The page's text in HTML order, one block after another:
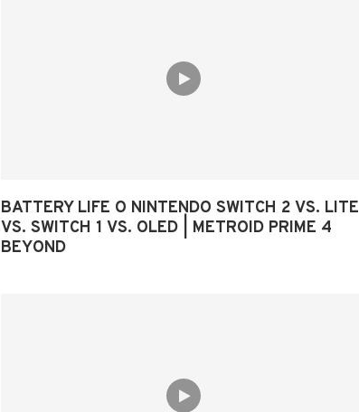
BATTERY LIFE O NINTENDO SWITCH 2 VS. LITE
VS. SWITCH 1 VS. OLED | METROID PRIME 4
BEYOND